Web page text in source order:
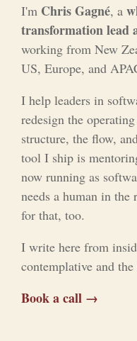
I'm Chris Gagné, a
transformation lead
working from New
US, Europe, and
I help leaders in
redesign the
structure, the flow,
tool I ship is
now running as
needs a human in
for that, too.
I write here from
contemplative and
Book a call →